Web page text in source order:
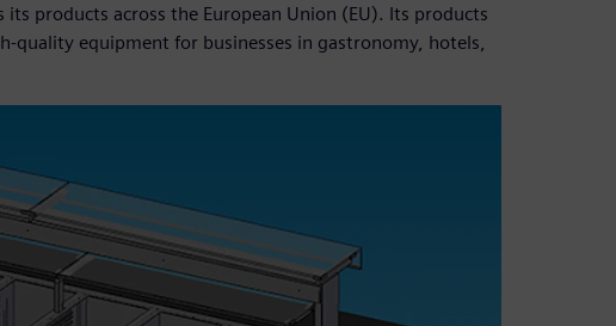
products across the European Union (EU). Its products
quality equipment for businesses in gastronomy, hotels,